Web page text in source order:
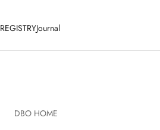
REGISTRYJournal
DBO HOME